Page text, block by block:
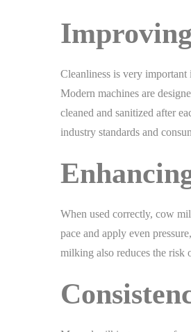
Cleanliness is very
Modern machines are
cleaned and sanitized after
industry standards and
When used correctly, cow
pace and apply even
milking also reduces the risk